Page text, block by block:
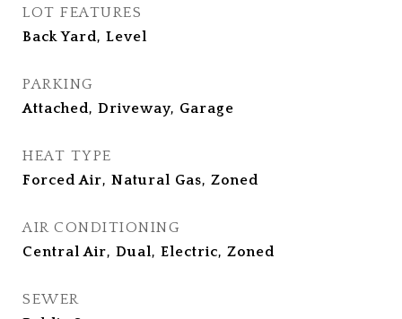
LOT FEATURES
Back Yard, Level
PARKING
Attached, Driveway, Garage
HEAT TYPE
Forced Air, Natural Gas, Zoned
AIR CONDITIONING
Central Air, Dual, Electric, Zoned
SEWER